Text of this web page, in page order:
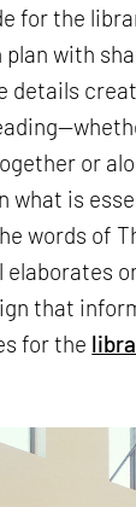
for the
with
details
or
what is
words of
that
for the